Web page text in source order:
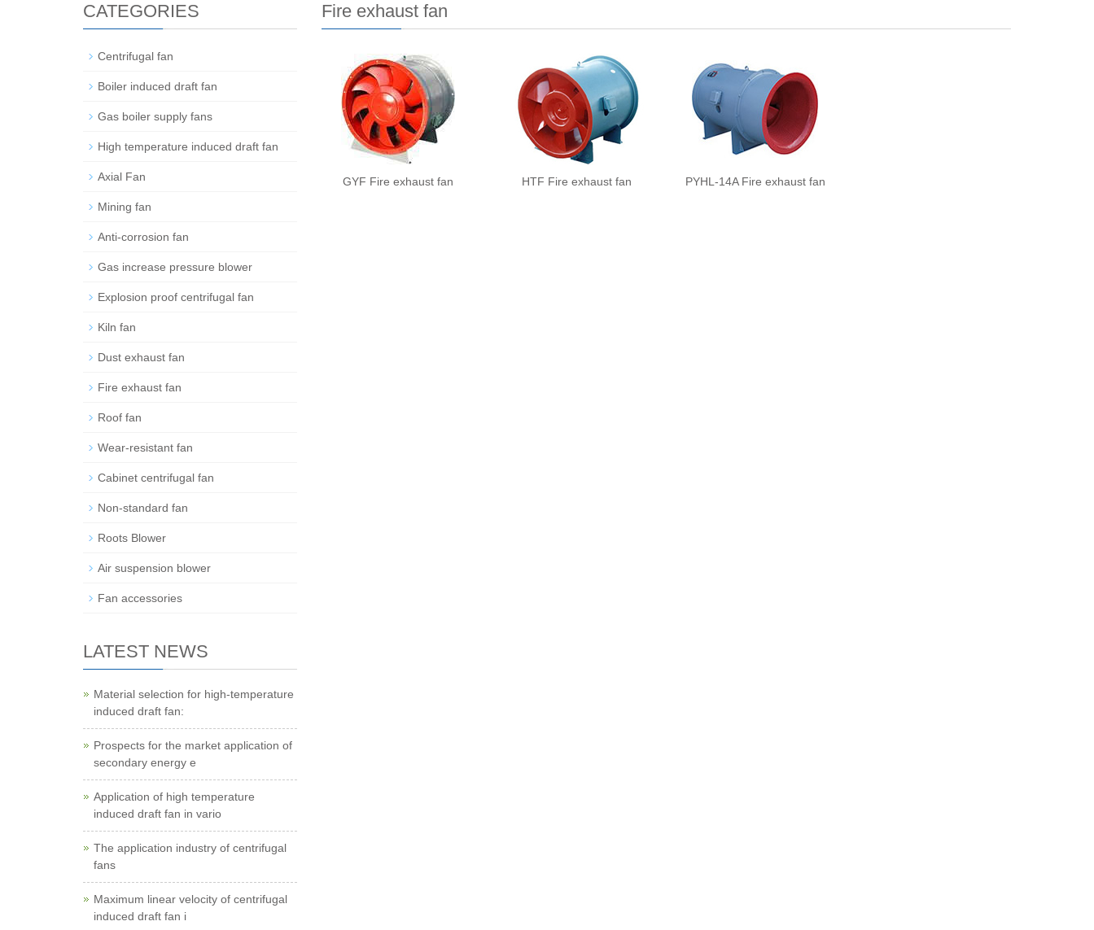
Fire exhaust fan
GYF Fire exhaust fan HTF Fire exhaust fan PYHL-14A Fire exhaust fan
CATEGORIES
Centrifugal fan
Boiler induced draft fan
Gas boiler supply fans
High temperature induced draft fan
Axial Fan
Mining fan
Anti-corrosion fan
Gas increase pressure blower
Explosion proof centrifugal fan
Kiln fan
Dust exhaust fan
Fire exhaust fan
Roof fan
Wear-resistant fan
Cabinet centrifugal fan
Non-standard fan
Roots Blower
Air suspension blower
Fan accessories
LATEST NEWS
Material selection for high-temperature
induced draft fan:
Prospects for the market application of
secondary energy e
Application of high temperature
induced draft fan in vario
The application industry of centrifugal
fans
Maximum linear velocity of centrifugal
induced draft fan i